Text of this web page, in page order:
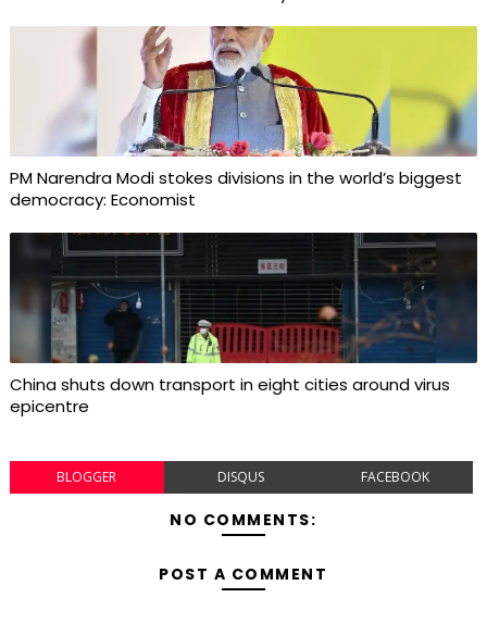
PM Narendra Modi stokes divisions in the world’s biggest
democracy: Economist
China shuts down transport in eight cities around virus
epicentre
BLOGGER DISQUS FACEBOOK
NO COMMENTS:
POST A COMMENT